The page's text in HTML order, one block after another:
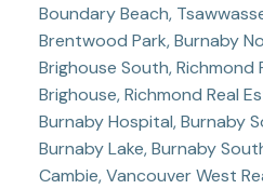
Boundary Beach,
Brentwood Park, Burnaby
Brighouse South, Richmond
Brighouse, Richmond Real
Burnaby Hospital, Burnaby
Burnaby Lake, Burnaby
Cambie, Vancouver West